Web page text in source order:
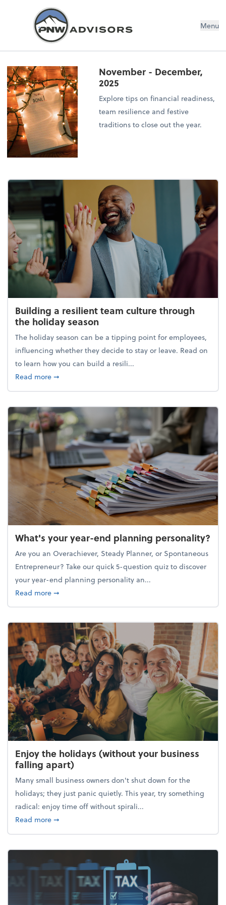
Menu
November - December,
2025
Explore tips on financial readiness,
team resilience and festive
traditions to close out the year.
Building a resilient team culture through
the holiday season
The holiday season can be a tipping point for employees,
influencing whether they decide to stay or leave. Read on
to learn how you can build a resili...
Read moreabout Building a resilient team culture through
➞
What's your year-end planning personality?
Are you an Overachiever, Steady Planner, or Spontaneous
Entrepreneur? Take our quick 5-question quiz to discover
your year-end planning personality an...
Read moreabout What's your year-end planning personality?
➞
Enjoy the holidays (without your business
falling apart)
Many small business owners don't shut down for the
holidays; they just panic quietly. This year, try something
radical: enjoy time off without spirali...
Read moreabout Enjoy the holidays (without your business
➞